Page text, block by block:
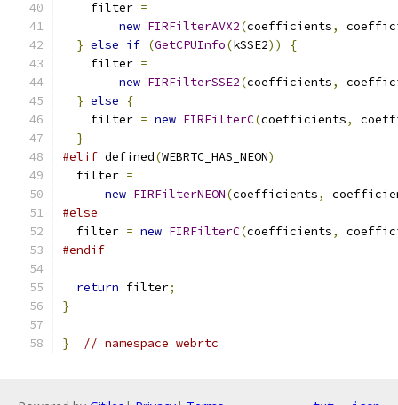
    filter
=
new FIRFilterAVX2(coefficients,
} else if (GetCPUInfo(kSSE2))
{
    filter
=
new FIRFilterSSE2(coefficients,
} else
{
    filter
= new FIRFilterC(coefficients,
}
#elif defined(WEBRTC_HAS_NEON)
  filter
=
new FIRFilterNEON(coefficients,
#else
  filter
= new FIRFilterC(coefficients,
#endif
return filter;
}
} // namespace webrtc